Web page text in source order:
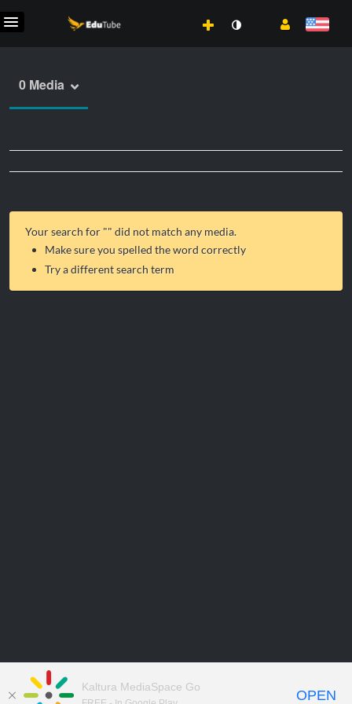
0 Media
Your search for "" did not match any media.
Make sure you spelled the word correctly
Try a different search term
Kaltura MediaSpace Go
OPEN